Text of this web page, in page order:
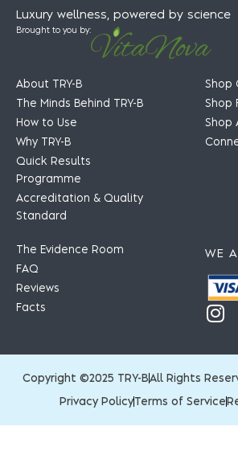
Luxury wellness, powered by science
Brought to you by:
About TRY-B
The Minds Behind TRY-B
How to Use
Why TRY-B
Quick Results
Programme
Accreditation & Quality
Standard
Shop
Shop
Shop
The Evidence Room
FAQ
Reviews
Facts
WE
Copyright ©2025 TRY-BAll Rights
Privacy PolicyTerms of Service